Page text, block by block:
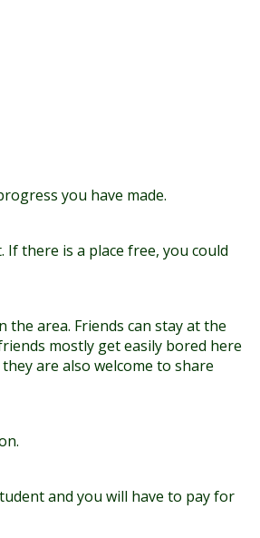
you have made.
there is a place free, you could
the area. Friends can stay at the
mostly get easily bored here
are also welcome to share
and you will have to pay for